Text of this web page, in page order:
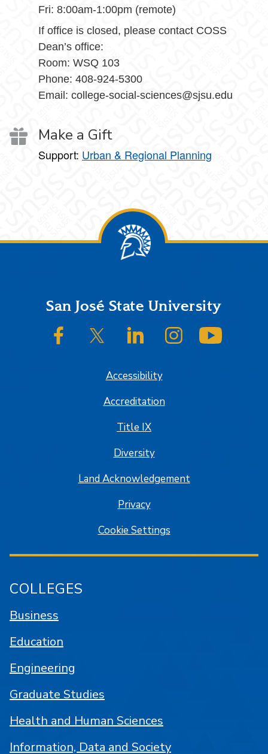
Fri: 8:00am-1:00pm (remote)
If office is closed, please contact COSS
Dean’s office:
Room: WSQ 103
Phone: 408-924-5300
Email: college-social-sciences@sjsu.edu
Make a Gift
Support: Urban & Regional Planning
FooterSan José State University
SJSU on FacebookSJSU on Twitter/XSJSU on LinkedInSJSU on Instagram
Accessibility
Accreditation
Title IX
Diversity
Land Acknowledgement
Privacy
Cookie Settings
COLLEGES
Business
Education
Engineering
Graduate Studies
Health and Human Sciences
Information, Data and Society